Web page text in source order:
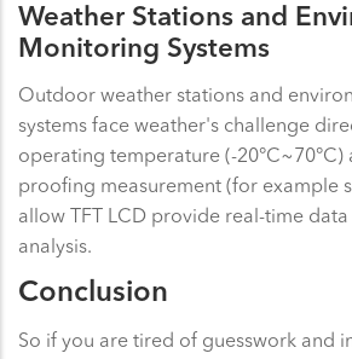
Weather Stations and
Monitoring Systems
Outdoor weather stations and
systems face weather's challenge
operating temperature (-20°C~70°C)
proofing measurement (for example
allow TFT LCD provide real-time
analysis.
Conclusion
So if you are tired of guesswork and